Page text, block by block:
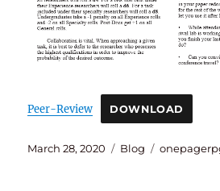
Peer-Review DOWNLOAD
Posted
March 28, 2020 Categories
Blog Tags